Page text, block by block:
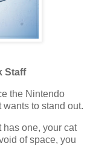
Staff
the Nintendo
to stand out.
has one, your cat
of space, you